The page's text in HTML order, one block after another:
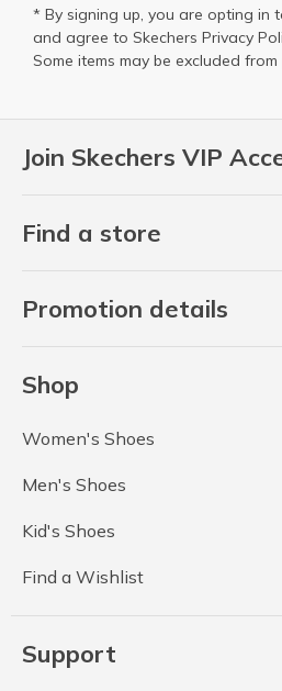
Join Skechers VIP
Find a store
Promotion details
Shop
Women's Shoes
Men's Shoes
Kid's Shoes
Find a Wishlist
Support
* By signing up, you are opting in
and agree to Skechers Privacy
Some items may be excluded